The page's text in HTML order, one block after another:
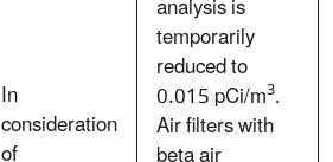
In
consideration
temporarily
reduced to
0.015 pCi/m3.
Air filters with